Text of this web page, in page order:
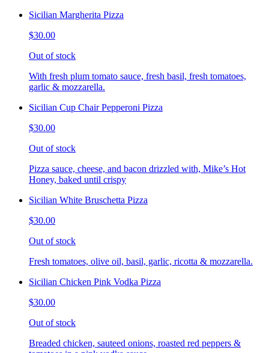
Sicilian Margherita Pizza
$30.00
Out of stock
With fresh plum tomato sauce, fresh basil, fresh tomatoes,
garlic & mozzarella.
Sicilian Cup Chair Pepperoni Pizza
$30.00
Out of stock
Pizza sauce, cheese, and bacon drizzled with, Mike’s Hot
Honey, baked until crispy
Sicilian White Bruschetta Pizza
$30.00
Out of stock
Fresh tomatoes, olive oil, basil, garlic, ricotta & mozzarella.
Sicilian Chicken Pink Vodka Pizza
$30.00
Out of stock
Breaded chicken, sauteed onions, roasted red peppers &